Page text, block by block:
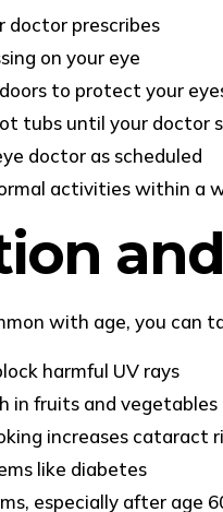
doctor prescribes
on your eye
to protect your
tubs until your doctor
doctor as scheduled
activities within a
with age, you can
harmful UV rays
in fruits and vegetables
increases cataract
like diabetes
especially after age